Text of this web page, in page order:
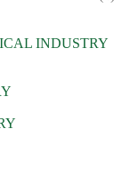
INDUSTRY